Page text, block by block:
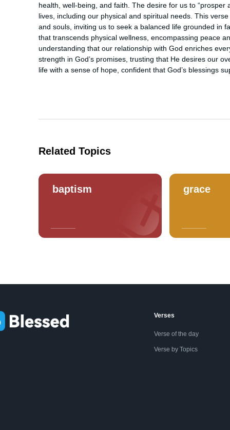
health, well-being, and faith. The desire for us to
lives, including our physical and spiritual needs. This
and souls, inviting us to seek a balanced life grounded in
that transcends physical wellness, encompassing peace
understanding that our relationship with God enriches
strength in God’s promises, trusting that He desires our
life with a sense of hope, confident that God’s blessings
Related Topics
baptism grace
Verses
Verse of the day
Verse by Topics